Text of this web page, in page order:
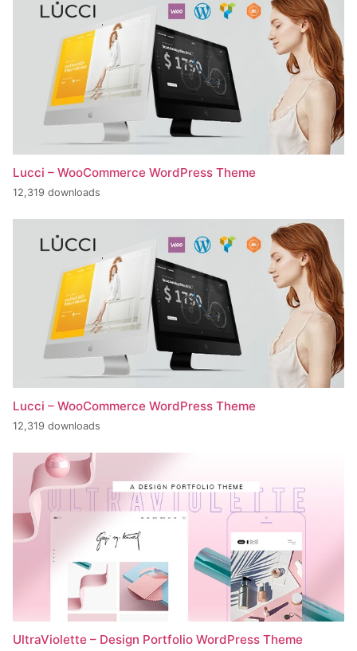
Lucci – WooCommerce WordPress Theme
12,319 downloads
Lucci – WooCommerce WordPress Theme
12,319 downloads
UltraViolette – Design Portfolio WordPress Theme